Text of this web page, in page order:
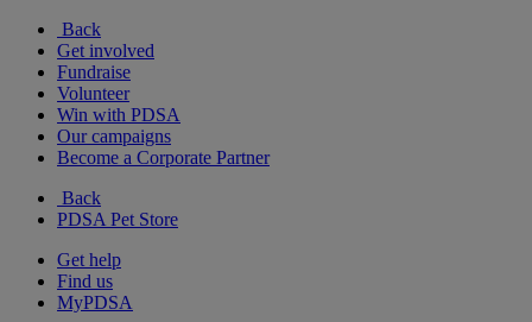
Back
Get involved
Fundraise
Volunteer
Win with PDSA
Our campaigns
Become a Corporate Partner
Back
PDSA Pet Store
Get help
Find us
MyPDSA